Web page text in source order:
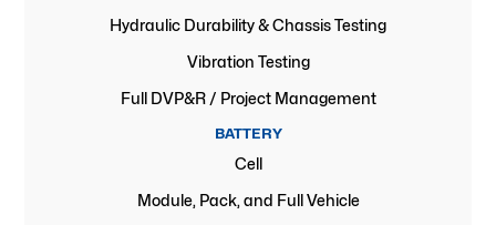
Hydraulic Durability & Chassis Testing
Vibration Testing
Full DVP&R / Project Management
BATTERY
Cell
Module, Pack, and Full Vehicle